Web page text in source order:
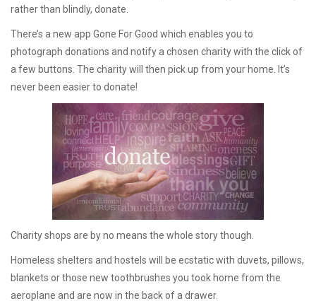
rather than blindly, donate.
There’s a new app Gone For Good which enables you to
photograph donations and notify a chosen charity with the click of
a few buttons. The charity will then pick up from your home. It’s
never been easier to donate!
Charity shops are by no means the whole story though.
Homeless shelters and hostels will be ecstatic with duvets, pillows,
blankets or those new toothbrushes you took home from the
aeroplane and are now in the back of a drawer.